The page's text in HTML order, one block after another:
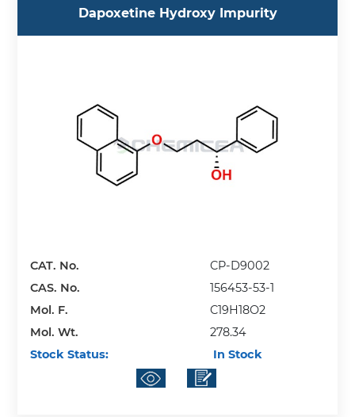
Dapoxetine Hydroxy Impurity
CAT. No.
CP-D9002
CAS. No.
156453-53-1
Mol. F.
C19H18O2
Mol. Wt.
278.34
Stock Status:
In Stock